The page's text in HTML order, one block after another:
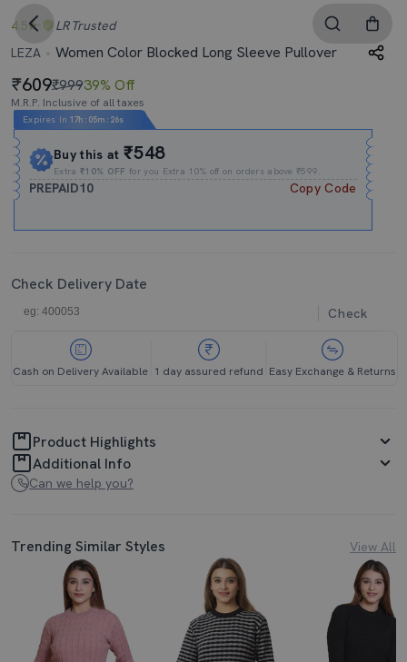
4.5 LR Trusted
LEZA
Women Color Blocked Long Sleeve Pullover
609₹99939% Off
M.R.P. Inclusive of all taxes
Expires In 17h : 05m : 26s
Buy this at₹548
Extra₹10% OFF for you Extra 10% off on orders above ₹599.
PREPAID10 Copy Code
Check Delivery Date
Check
Cash on Delivery Available 1 day assured refund Easy Exchange & Returns
Product Highlights
Additional Info
Can we help you?
Trending Similar Styles View All